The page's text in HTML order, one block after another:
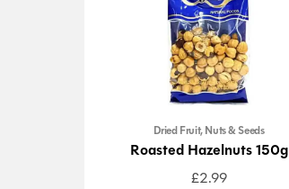
Dried Fruit, Nuts & Seeds
Roasted Hazelnuts 150g
£2.99